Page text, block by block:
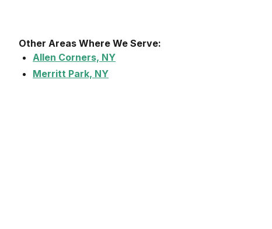
Other Areas Where We Serve:
Allen Corners, NY
Merritt Park, NY